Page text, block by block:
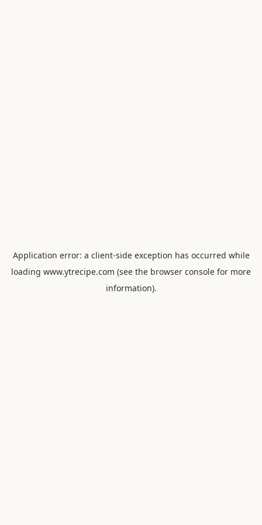
Application error: a client-side exception has occurred while
loading www.ytrecipe.com (see the browser console for more
information).